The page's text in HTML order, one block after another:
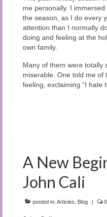
me personally. I
the season, as I do every
attention than I normally
doing and feeling at the
own family.
Many of them were totally
miserable. One told me of
feeling, exclaiming “I hate
A New
John Cali
posted in: Articles Blog | 0